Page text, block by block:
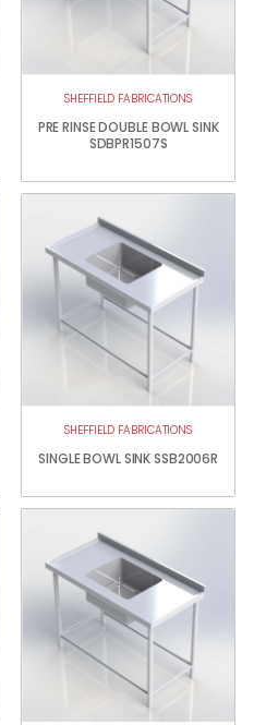
SHEFFIELD FABRICATIONS
PRE RINSE DOUBLE BOWL SINK
SDBPR1507S
SHEFFIELD FABRICATIONS
SINGLE BOWL SINK SSB2006R